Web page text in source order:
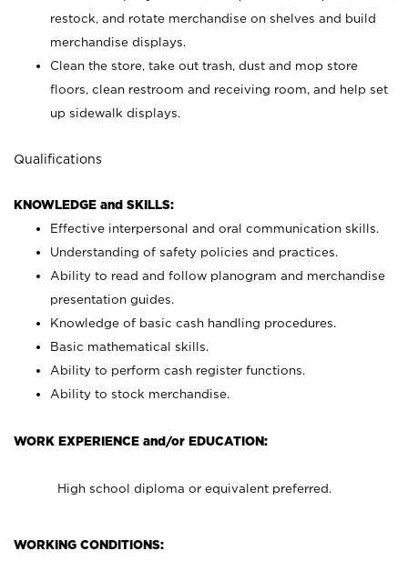
restock, and rotate merchandise on shelves and build
merchandise displays.
Clean the store, take out trash, dust and mop store
floors, clean restroom and receiving room, and help set
up sidewalk displays.
Qualifications
KNOWLEDGE and SKILLS:
Effective interpersonal and oral communication skills.
Understanding of safety policies and practices.
Ability to read and follow planogram and merchandise
presentation guides.
Knowledge of basic cash handling procedures.
Basic mathematical skills.
Ability to perform cash register functions.
Ability to stock merchandise.
WORK EXPERIENCE and/or EDUCATION:
High school diploma or equivalent preferred.
WORKING CONDITIONS: